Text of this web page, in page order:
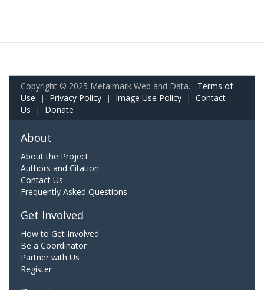
Copyright © 2025 Metalmark Web and Data. Terms of
Use | Privacy Policy | Image Use Policy | Contact
Us | Donate
About
About the Project
Authors and Citation
Contact Us
Frequently Asked Questions
Get Involved
How to Get Involved
Be a Coordinator
Partner with Us
Register